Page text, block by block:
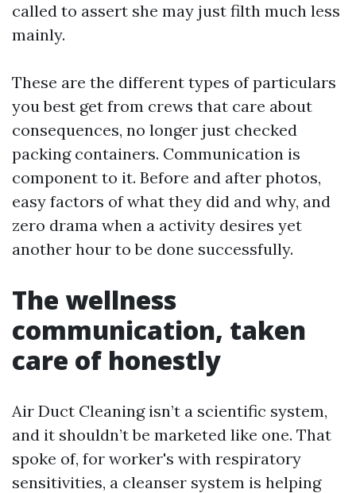
called to assert she may just filth much less
mainly.
These are the different types of particulars
you best get from crews that care about
consequences, no longer just checked
packing containers. Communication is
component to it. Before and after photos,
easy factors of what they did and why, and
zero drama when a activity desires yet
another hour to be done successfully.
The wellness
communication, taken
care of honestly
Air Duct Cleaning isn’t a scientific system,
and it shouldn’t be marketed like one. That
spoke of, for worker's with respiratory
sensitivities, a cleanser system is helping